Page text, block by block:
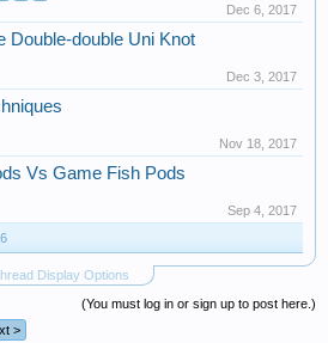
Dec 6, 2017
Double-double Uni Knot
Dec 3, 2017
Nov 18, 2017
Vs Game Fish Pods
Sep 4, 2017
Display Options
(You must log in or sign up to post here.)
>